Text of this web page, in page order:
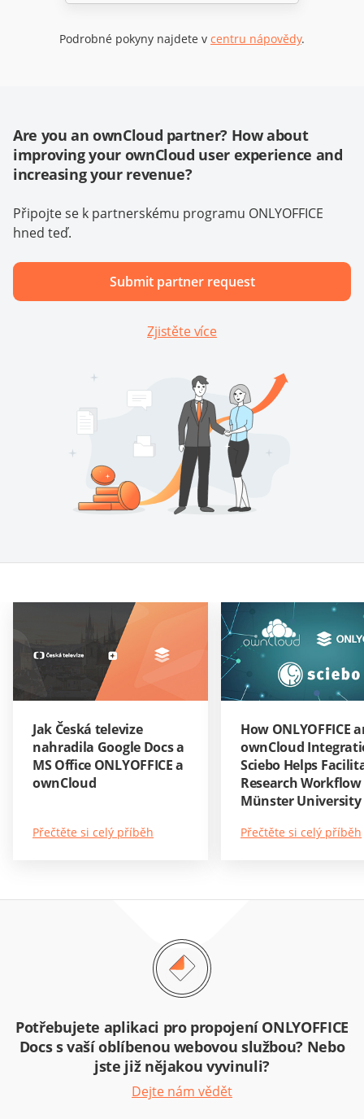
Podrobné pokyny najdete v centru nápovědy.
Are you an ownCloud partner? How about
improving your ownCloud user experience and
increasing your revenue?
Připojte se k partnerskému programu ONLYOFFICE
hned teď.
Submit partner request
Zjistěte více
Jak Česká televize
nahradila Google Docs a
MS Office ONLYOFFICE a
ownCloud
Přečtěte si celý příběh
How ONLYOFFICE
ownCloud
Sciebo Helps
Research
Münster University
Přečtěte si celý příběh
Potřebujete aplikaci pro propojení ONLYOFFICE
Docs s vaší oblíbenou webovou službou? Nebo
jste již nějakou vyvinuli?
Dejte nám vědět